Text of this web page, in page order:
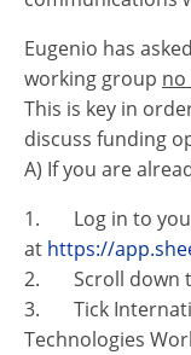
Eugenio has
working group
This is key in
discuss funding
A) If you are
1. Log in to your
at https://
2. Scroll down to
3. Tick
Technologies